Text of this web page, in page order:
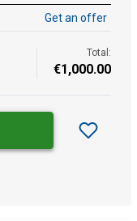
Get an offer
Total:
€1,000.00